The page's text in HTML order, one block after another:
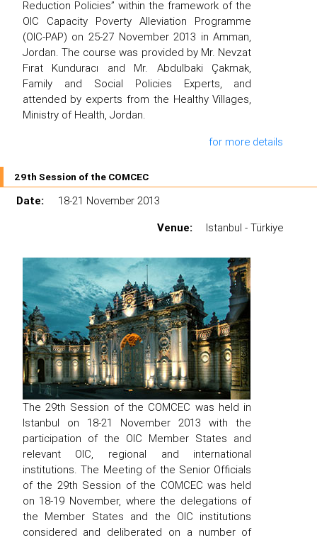
Reduction Policies” within the framework of the
OIC Capacity Poverty Alleviation Programme
(OIC-PAP) on 25-27 November 2013 in Amman,
Jordan. The course was provided by Mr. Nevzat
Fırat Kunduracı and Mr. Abdulbaki Çakmak,
Family and Social Policies Experts, and
attended by experts from the Healthy Villages,
Ministry of Health, Jordan.
for more details
29th Session of the COMCEC
Date:
18-21 November 2013
Venue:
Istanbul - Türkiye
The 29th Session of the COMCEC was held in
Istanbul on 18-21 November 2013 with the
participation of the OIC Member States and
relevant OIC, regional and international
institutions. The Meeting of the Senior Officials
of the 29th Session of the COMCEC was held
on 18-19 November, where the delegations of
the Member States and the OIC institutions
considered and deliberated on a number of